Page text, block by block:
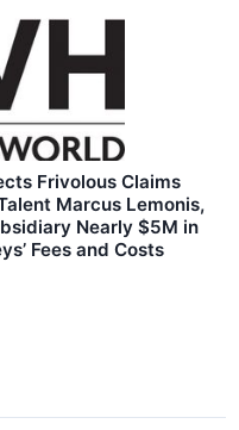
Frivolous Claims
Marcus Lemonis,
Nearly $5M in
Fees and Costs